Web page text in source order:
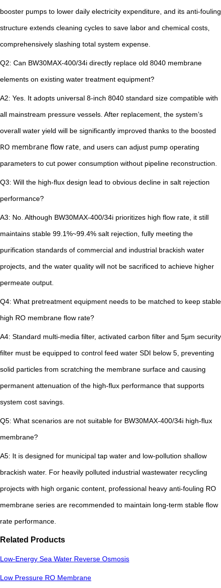
booster pumps to lower daily electricity expenditure, and its anti-fouling
structure extends cleaning cycles to save labor and chemical costs,
comprehensively slashing total system expense.
Q2: Can BW30MAX-400/34i directly replace old 8040 membrane
elements on existing water treatment equipment?
A2: Yes. It adopts universal 8-inch 8040 standard size compatible with
all mainstream pressure vessels. After replacement, the system’s
overall water yield will be significantly improved thanks to the boosted
RO membrane flow rate, and users can adjust pump operating
parameters to cut power consumption without pipeline reconstruction.
Q3: Will the high-flux design lead to obvious decline in salt rejection
performance?
A3: No. Although BW30MAX-400/34i prioritizes high flow rate, it still
maintains stable 99.1%~99.4% salt rejection, fully meeting the
purification standards of commercial and industrial brackish water
projects, and the water quality will not be sacrificed to achieve higher
permeate output.
Q4: What pretreatment equipment needs to be matched to keep stable
high RO membrane flow rate?
A4: Standard multi-media filter, activated carbon filter and 5μm security
filter must be equipped to control feed water SDI below 5, preventing
solid particles from scratching the membrane surface and causing
permanent attenuation of the high-flux performance that supports
system cost savings.
Q5: What scenarios are not suitable for BW30MAX-400/34i high-flux
membrane?
A5: It is designed for municipal tap water and low-pollution shallow
brackish water. For heavily polluted industrial wastewater recycling
projects with high organic content, professional heavy anti-fouling RO
membrane series are recommended to maintain long-term stable flow
rate performance.
Related Products
Low-Energy Sea Water Reverse Osmosis
Low Pressure RO Membrane